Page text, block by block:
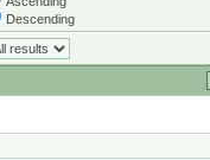
Descending